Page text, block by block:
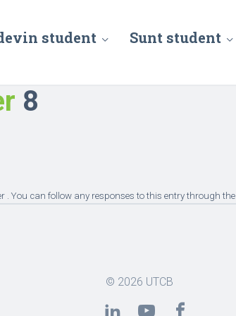
student Sunt student
8
. You can follow any responses to this entry through the
© 2026 UTCB